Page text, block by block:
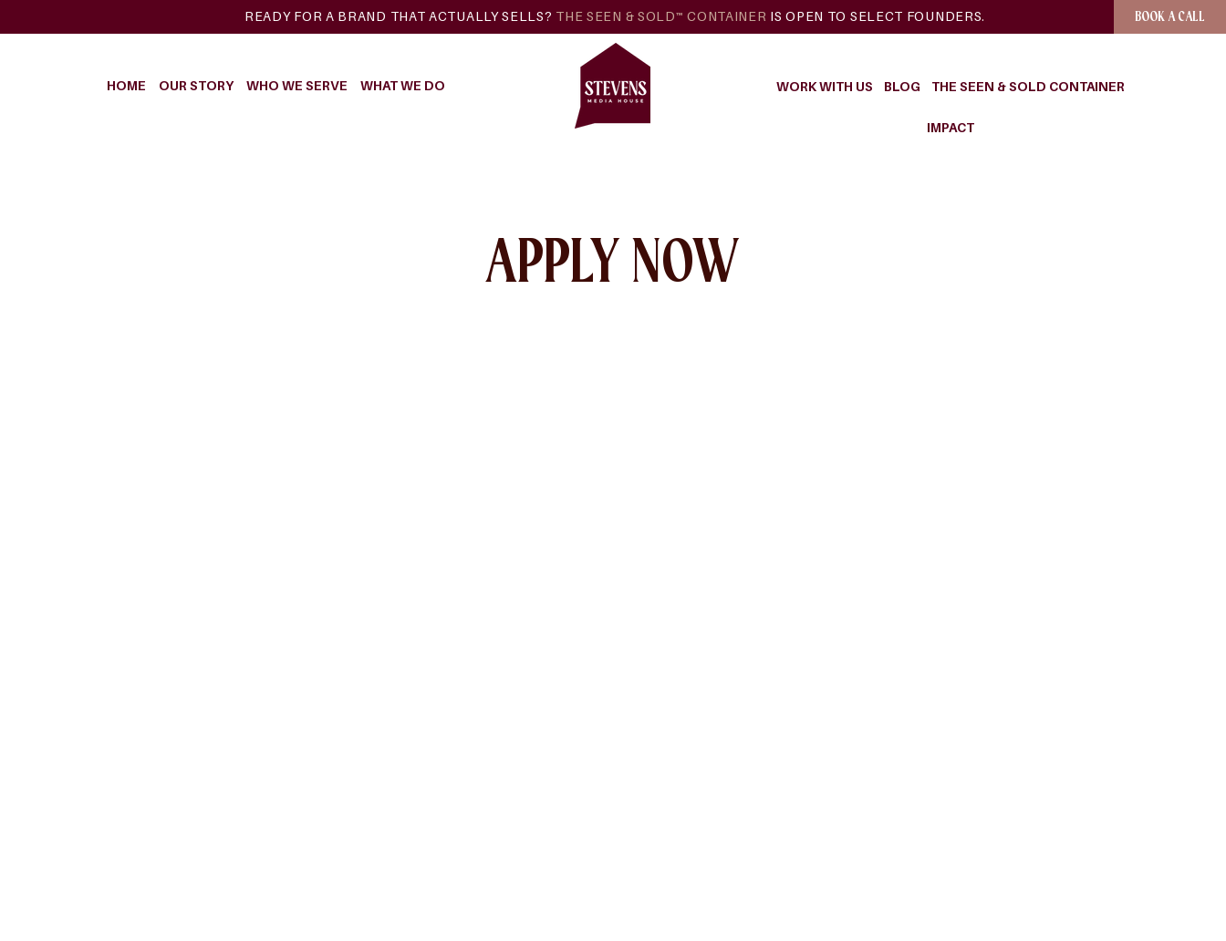
BOOK A CALL
READY FOR A BRAND THAT ACTUALLY SELLS? THE SEEN & SOLD™ CONTAINER IS OPEN TO SELECT FOUNDERS.
HOME OUR STORY WHO WE SERVE WHAT WE DO WORK WITH US BLOG THE SEEN & SOLD CONTAINER
IMPACT
APPLY NOW